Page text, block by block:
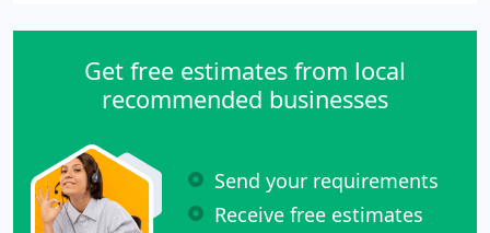
Get free estimates from local
recommended businesses
Send your requirements
Receive free estimates